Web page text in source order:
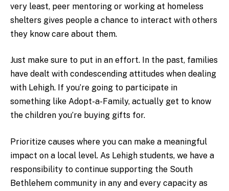
very least, peer mentoring or working at homeless
shelters gives people a chance to interact with others
they know care about them.
Just make sure to put in an effort. In the past, families
have dealt with condescending attitudes when dealing
with Lehigh. If you’re going to participate in
something like Adopt-a-Family, actually get to know
the children you’re buying gifts for.
Prioritize causes where you can make a meaningful
impact on a local level. As Lehigh students, we have a
responsibility to continue supporting the South
Bethlehem community in any and every capacity as